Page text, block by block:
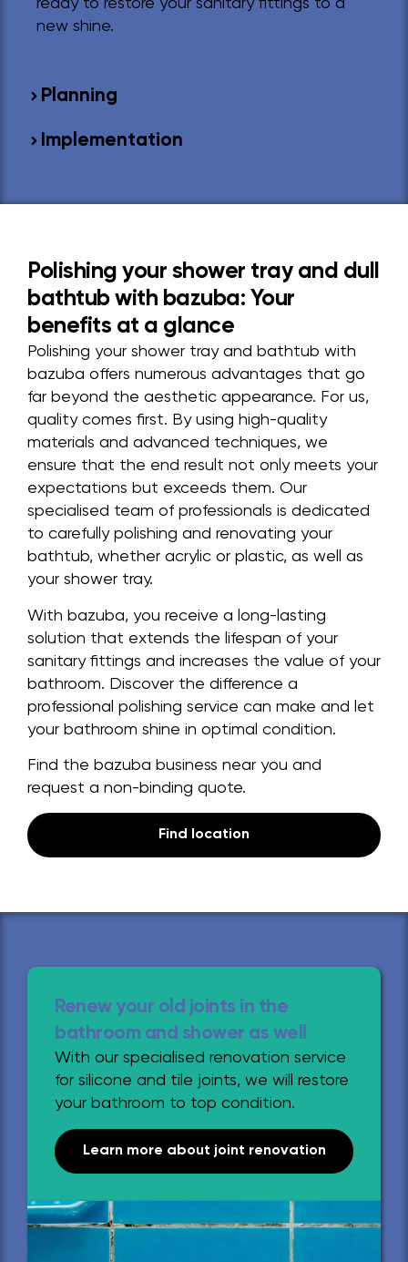
Planning
Implementation
ready to restore your sanitary fittings to a
new shine.
Polishing your shower tray and dull
bathtub with bazuba: Your
benefits at a glance
Polishing your shower tray and bathtub with
bazuba offers numerous advantages that go
far beyond the aesthetic appearance. For us,
quality comes first. By using high-quality
materials and advanced techniques, we
ensure that the end result not only meets your
expectations but exceeds them. Our
specialised team of professionals is dedicated
to carefully polishing and renovating your
bathtub, whether acrylic or plastic, as well as
your shower tray.
With bazuba, you receive a long-lasting
solution that extends the lifespan of your
sanitary fittings and increases the value of your
bathroom. Discover the difference a
professional polishing service can make and let
your bathroom shine in optimal condition.
Find the bazuba business near you and
request a non-binding quote.
Find location
Renew your old joints in the
bathroom and shower as well
With our specialised renovation service
for silicone and tile joints, we will restore
your bathroom to top condition.
Learn more about joint renovation